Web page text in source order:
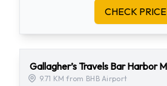
CHECK PRICE
9.71 KM from BHB Airport